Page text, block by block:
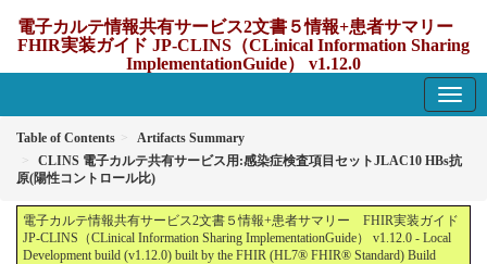
電子カルテ情報共有サービス2文書５情報+患者サマリー
FHIR実装ガイド JP-CLINS（CLinical Information Sharing
ImplementationGuide） v1.12.0
Table of Contents
Artifacts Summary
CLINS 電子カルテ共有サービス用:感染症検査項目セットJLAC10 HBs抗
原(陽性コントロール比)
電子カルテ情報共有サービス2文書５情報+患者サマリー FHIR実装ガイド
JP-CLINS（CLinical Information Sharing ImplementationGuide） v1.12.0 - Local
Development build (v1.12.0) built by the FHIR (HL7® FHIR® Standard) Build